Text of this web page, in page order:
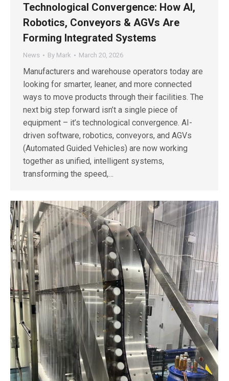
Technological Convergence: How AI,
Robotics, Conveyors & AGVs Are
Forming Integrated Systems
News By Mark March 20, 2026
Manufacturers and warehouse operators today are
looking for smarter, leaner, and more connected
ways to move products through their facilities. The
next big step forward isn’t a single piece of
equipment – it’s technological convergence. AI-
driven software, robotics, conveyors, and AGVs
(Automated Guided Vehicles) are now working
together as unified, intelligent systems,
transforming the speed,…